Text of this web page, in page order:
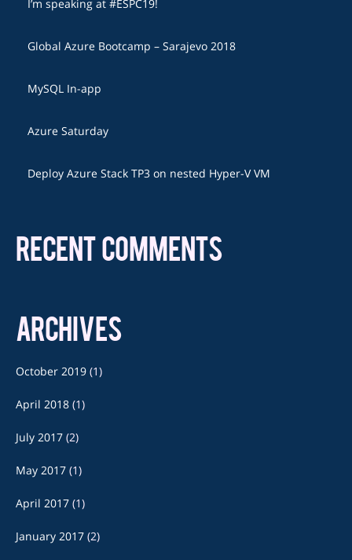
I’m speaking at #ESPC19!
Global Azure Bootcamp – Sarajevo 2018
MySQL In-app
Azure Saturday
Deploy Azure Stack TP3 on nested Hyper-V VM
RECENT COMMENTS
ARCHIVES
October 2019 (1)
April 2018 (1)
July 2017 (2)
May 2017 (1)
April 2017 (1)
January 2017 (2)